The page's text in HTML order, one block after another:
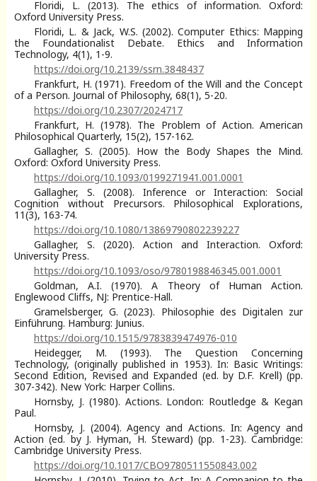
Floridi, L. (2013). The ethics of information. Oxford:
Oxford University Press.
Floridi, L. & Jack, W.S. (2002). Computer Ethics: Mapping
the Foundationalist Debate. Ethics and Information
Technology, 4(1), 1-9.
https://doi.org/10.2139/ssrn.3848437
Frankfurt, H. (1971). Freedom of the Will and the Concept
of a Person. Journal of Philosophy, 68(1), 5-20.
https://doi.org/10.2307/2024717
Frankfurt, H. (1978). The Problem of Action. American
Philosophical Quarterly, 15(2), 157-162.
Gallagher, S. (2005). How the Body Shapes the Mind.
Oxford: Oxford University Press.
https://doi.org/10.1093/0199271941.001.0001
Gallagher, S. (2008). Inference or Interaction: Social
Cognition without Precursors. Philosophical Explorations,
11(3), 163-74.
https://doi.org/10.1080/13869790802239227
Gallagher, S. (2020). Action and Interaction. Oxford:
University Press.
https://doi.org/10.1093/oso/9780198846345.001.0001
Goldman, A.I. (1970). A Theory of Human Action.
Englewood Cliffs, NJ: Prentice-Hall.
Gramelsberger, G. (2023). Philosophie des Digitalen zur
Einführung. Hamburg: Junius.
https://doi.org/10.1515/9783839474976-010
Heidegger, M. (1993). The Question Concerning
Technology, (originally published in 1953). In: Basic Writings:
Second Edition, Revised and Expanded (ed. by D.F. Krell) (pp.
307-342). New York: Harper Collins.
Hornsby, J. (1980). Actions. London: Routledge & Kegan
Paul.
Hornsby, J. (2004). Agency and Actions. In: Agency and
Action (ed. by J. Hyman, H. Steward) (pp. 1-23). Cambridge:
Cambridge University Press.
https://doi.org/10.1017/CBO9780511550843.002